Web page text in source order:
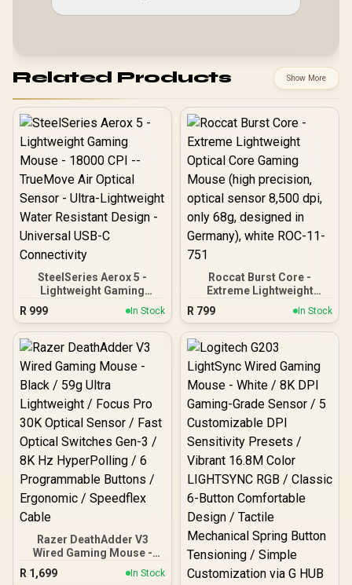
Related Products Show More
SteelSeries Aerox 5 -
Lightweight Gaming
Mouse - 18000 CPI --
TrueMove Air Optical
Sensor - Ultra-
Lightweight Water
Universal USB-C
Connectivity
R 999 In Stock
Roccat Burst Core -
Extreme Lightweight
Optical Core Gaming
Mouse (high precision,
optical sensor 8,500 dpi,
only 68g, designed in
Germany), white ROC-11-
751
R 799 In Stock
Razer DeathAdder V3
Wired Gaming Mouse -
Black / 59g Ultra
Lightweight / Focus Pro
R 1,699 In Stock